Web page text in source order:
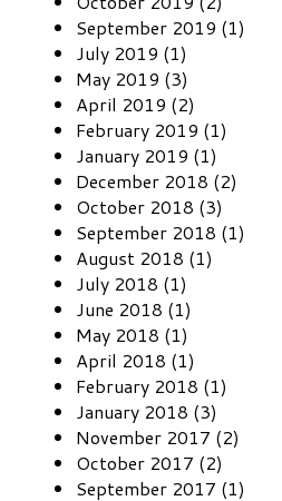
September 2019 (1)
July 2019 (1)
May 2019 (3)
April 2019 (2)
February 2019 (1)
January 2019 (1)
December 2018 (2)
October 2018 (3)
September 2018 (1)
August 2018 (1)
July 2018 (1)
June 2018 (1)
May 2018 (1)
April 2018 (1)
February 2018 (1)
January 2018 (3)
November 2017 (2)
October 2017 (2)
September 2017 (1)